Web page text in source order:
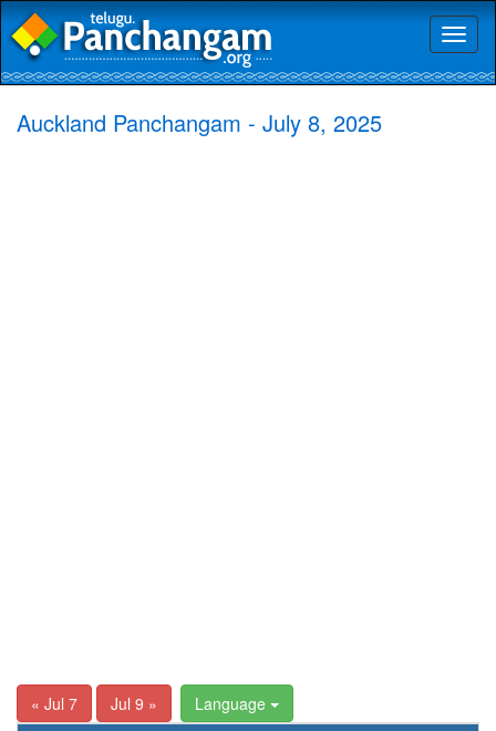
Auckland Panchangam - July 8, 2025
« Jul 7 Jul 9 » Language